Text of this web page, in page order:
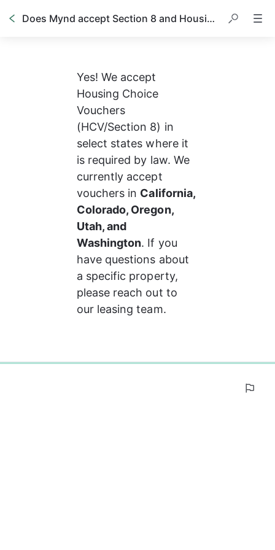
Does Mynd accept Section 8 and Housing Vouchers?
Yes! We accept
Housing Choice
Vouchers
(HCV/Section 8) in
select states where it
is required by law. We
currently accept
vouchers in California,
Colorado, Oregon,
Utah, and
Washington. If you
have questions about
a specific property,
please reach out to
our leasing team.
0%